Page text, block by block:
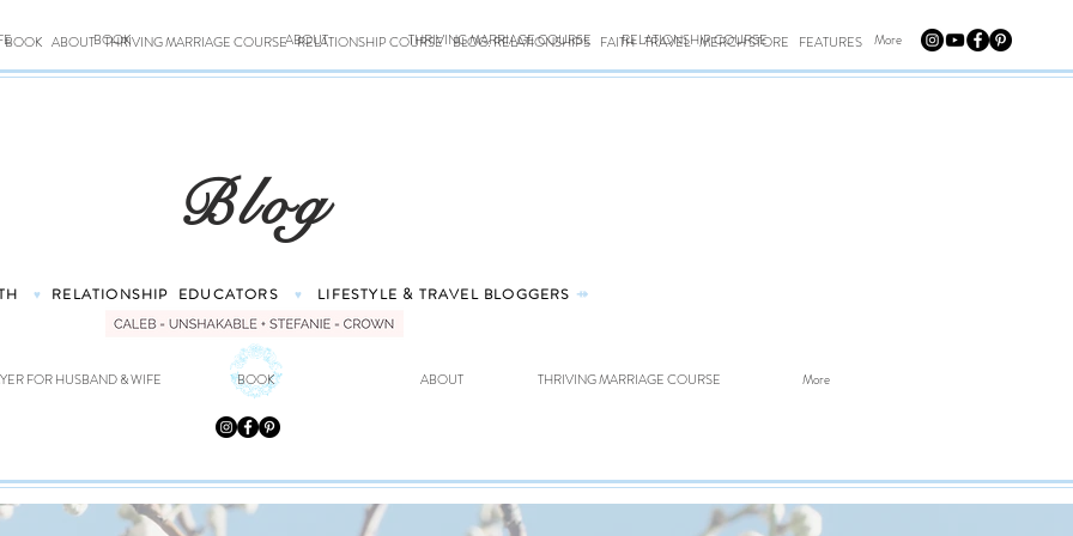
BOOK ABOUT THRIVING MARRIAGE COURSE RELATIONSHIP COURSE BLOG: RELATIONSHIPS FAITH TRAVEL MERCH STORE FEATURES
BOOK ABOUT THRIVING MARRIAGE COURSE RELATIONSHIP COURSE More
Blog
♥ RELATIONSHIP EDUCATORS ♥ LIFESTYLE & TRAVEL BLOGGERS ⤀
FOR HUSBAND & WIFE BOOK ABOUT THRIVING MARRIAGE COURSE More